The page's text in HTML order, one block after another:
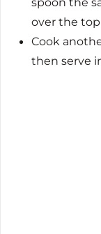
over the
Cook
then serve